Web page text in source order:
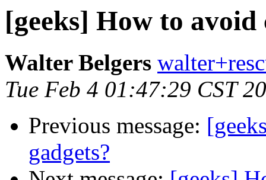
[geeks] How to
Walter Belgers
Tue Feb 4 01:47:29 CST
Previous message:
gadgets?